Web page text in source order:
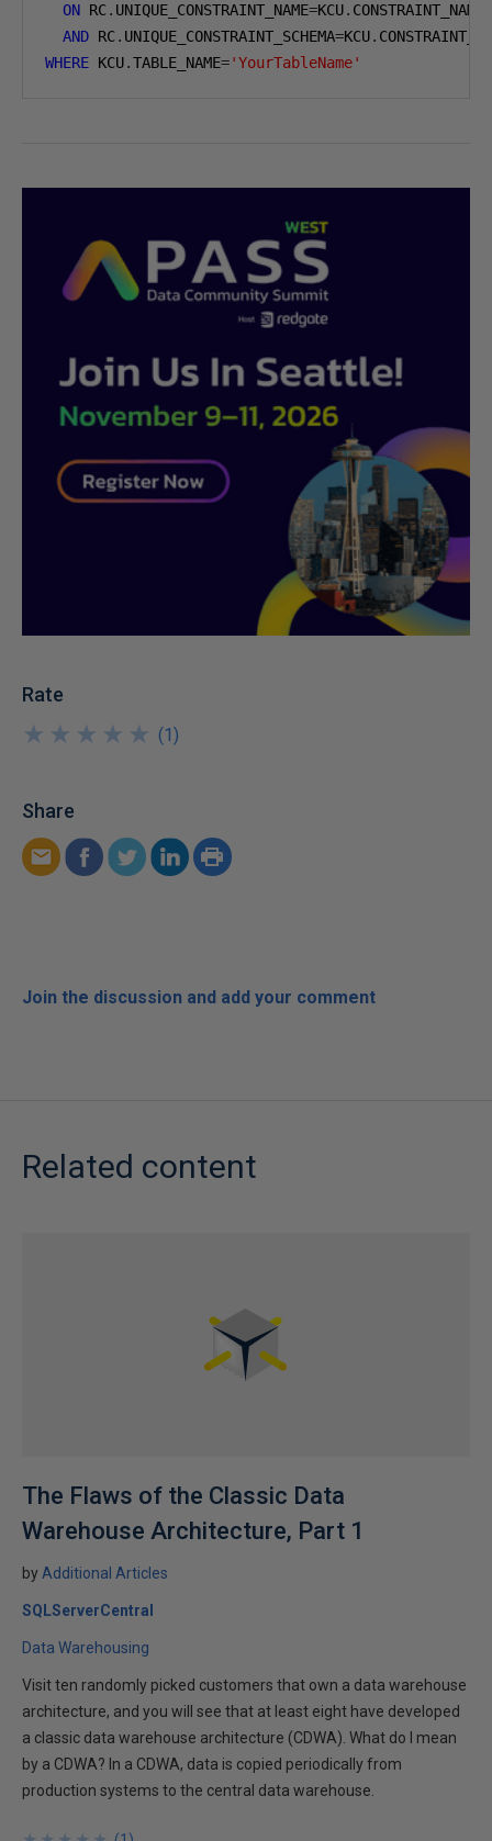
ON RC. UNIQUE_CONSTRAINT_NAME=KCU. CONSTRAINT_NAME
AND RC. UNIQUE_CONSTRAINT_SCHEMA=KCU.
WHERE KCU.TABLE_NAME='YourTableName'
Rate
★
★
★
★
★
★
★
★
★
★ (1)
Share
Join the discussion and add your comment
Related content
The Flaws of the Classic Data
Warehouse Architecture, Part 1
by Additional Articles
SQLServerCentral
Data Warehousing
Visit ten randomly picked customers that own a data warehouse
architecture, and you will see that at least eight have developed
a classic data warehouse architecture (CDWA). What do I mean
by a CDWA? In a CDWA, data is copied periodically from
production systems to the central data warehouse.